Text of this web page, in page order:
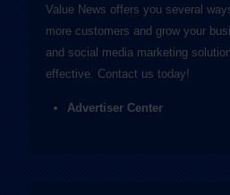
Value News offers you several
more customers and grow your
and social media marketing
effective. Contact us today!
Advertiser Center